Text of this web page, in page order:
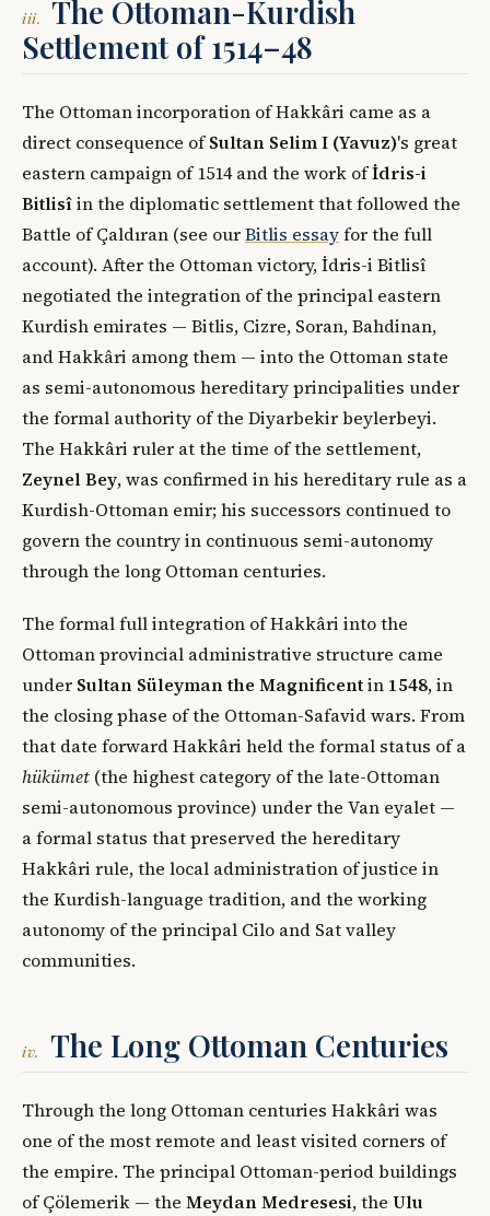
iii.
The Ottoman-Kurdish
Settlement of 1514–48
The Ottoman incorporation of Hakkâri came as a
direct consequence ofSultan Selim I (Yavuz)'s great
eastern campaign of 1514 and the work ofİdris-i
Bitlisîin the diplomatic settlement that followed the
Battle of Çaldıran (see ourBitlis essayfor the full
account). After the Ottoman victory, İdris-i Bitlisî
negotiated the integration of the principal eastern
Kurdish emirates — Bitlis, Cizre, Soran, Bahdinan,
and Hakkâri among them — into the Ottoman state
as semi-autonomous hereditary principalities under
the formal authority of the Diyarbekir beylerbeyi.
The Hakkâri ruler at the time of the settlement,
Zeynel Bey, was confirmed in his hereditary rule as a
Kurdish-Ottoman emir; his successors continued to
govern the country in continuous semi-autonomy
through the long Ottoman centuries.
The formal full integration of Hakkâri into the
Ottoman provincial administrative structure came
under Sultan Süleyman the Magnificentin 1548, in
the closing phase of the Ottoman-Safavid wars. From
that date forward Hakkâri held the formal status of a
hükümet (the highest category of the late-Ottoman
semi-autonomous province) under the Van eyalet —
a formal status that preserved the hereditary
Hakkâri rule, the local administration of justice in
the Kurdish-language tradition, and the working
autonomy of the principal Cilo and Sat valley
communities.
iv. The Long Ottoman Centuries
Through the long Ottoman centuries Hakkâri was
one of the most remote and least visited corners of
the empire. The principal Ottoman-period buildings
of Çölemerik — the Meydan Medresesi, the Ulu